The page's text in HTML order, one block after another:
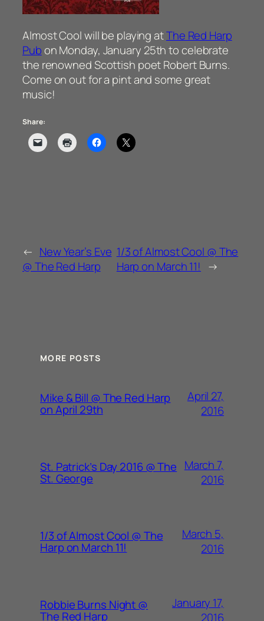
Almost Cool will be playing atThe Red Harp
Pubon Monday, January 25th to celebrate
the renowned Scottish poet Robert Burns.
Come on out for a pint and some great
music!
Share:
← New Year’s Eve
@ The Red Harp
1/3 of Almost Cool @ The
Harp on March 11! →
MORE POSTS
Mike & Bill @ The Red Harp
on April 29th
April 27,
2016
St. Patrick’s Day 2016 @ The
St. George
March 7,
2016
1/3 of Almost Cool @ The
Harp on March 11!
March 5,
2016
Robbie Burns Night @
The Red Harp
January 17,
2016